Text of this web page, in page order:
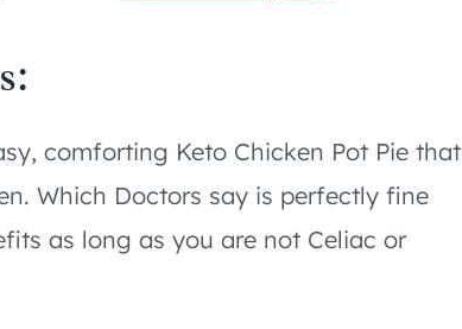
comforting Keto Chicken Pot Pie that
Which Doctors say is perfectly fine
as long as you are not Celiac or